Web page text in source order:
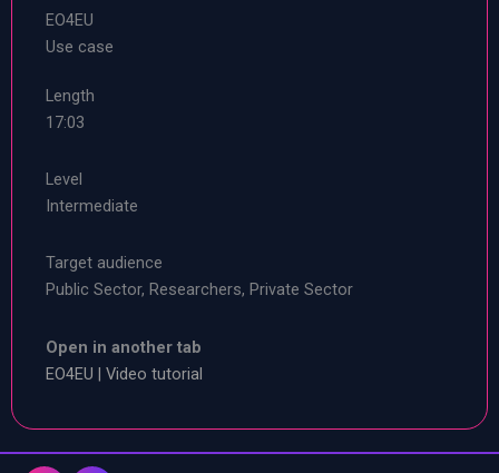
EO4EU
Use case
Length
17:03
Level
Intermediate
Target audience
Public Sector, Researchers, Private Sector
Open in another tab
EO4EU | Video tutorial